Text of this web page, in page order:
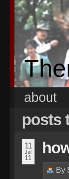
about
posts
11
Jul
11
By